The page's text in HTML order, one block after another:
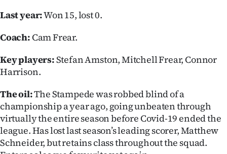
Last year:Won 15, lost 0.
Coach: Cam Frear.
Key players:Stefan Amston, Mitchell Frear, Connor
Harrison.
The oil:The Stampede was robbed blind of a
championship a year ago, going unbeaten through
virtually the entire season before Covid-19 ended the
league. Has lost last season’s leading scorer, Matthew
Schneider, but retains class throughout the squad.